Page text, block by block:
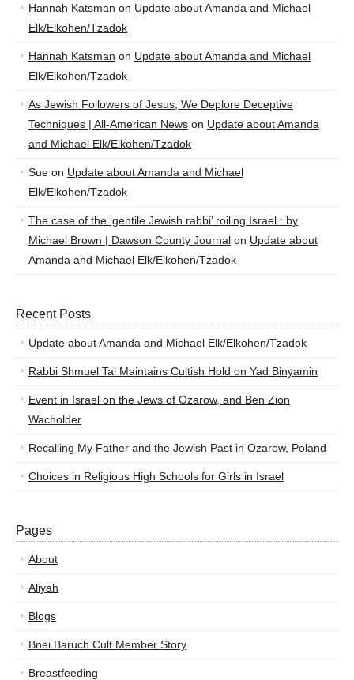
Hannah Katsman on Update about Amanda and Michael
Elk/Elkohen/Tzadok
Hannah Katsman on Update about Amanda and Michael
Elk/Elkohen/Tzadok
As Jewish Followers of Jesus, We Deplore Deceptive
Techniques | All-American News on Update about Amanda
and Michael Elk/Elkohen/Tzadok
Sue on Update about Amanda and Michael
Elk/Elkohen/Tzadok
The case of the ‘gentile Jewish rabbi’ roiling Israel : by
Michael Brown | Dawson County Journal on Update about
Amanda and Michael Elk/Elkohen/Tzadok
Recent Posts
Update about Amanda and Michael Elk/Elkohen/Tzadok
Rabbi Shmuel Tal Maintains Cultish Hold on Yad Binyamin
Event in Israel on the Jews of Ozarow, and Ben Zion
Wacholder
Recalling My Father and the Jewish Past in Ozarow, Poland
Choices in Religious High Schools for Girls in Israel
Pages
About
Aliyah
Blogs
Bnei Baruch Cult Member Story
Breastfeeding